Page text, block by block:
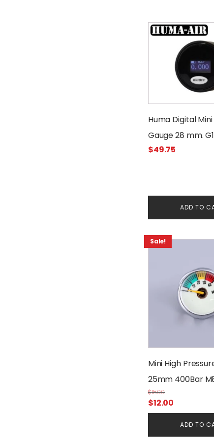
Huma Digital
Gauge 28 mm.
Threads 300 Bar
$49.75
ADD TO
Sale!
Mini High
25mm 400Bar
$15.00
Original
price
$15.00.
$12.00
price
is:
$12.00.
ADD TO